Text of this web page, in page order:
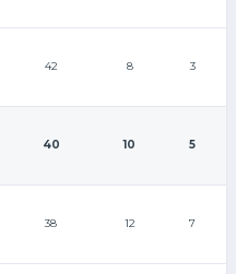
42 8 3
40 10 5
38 12 7